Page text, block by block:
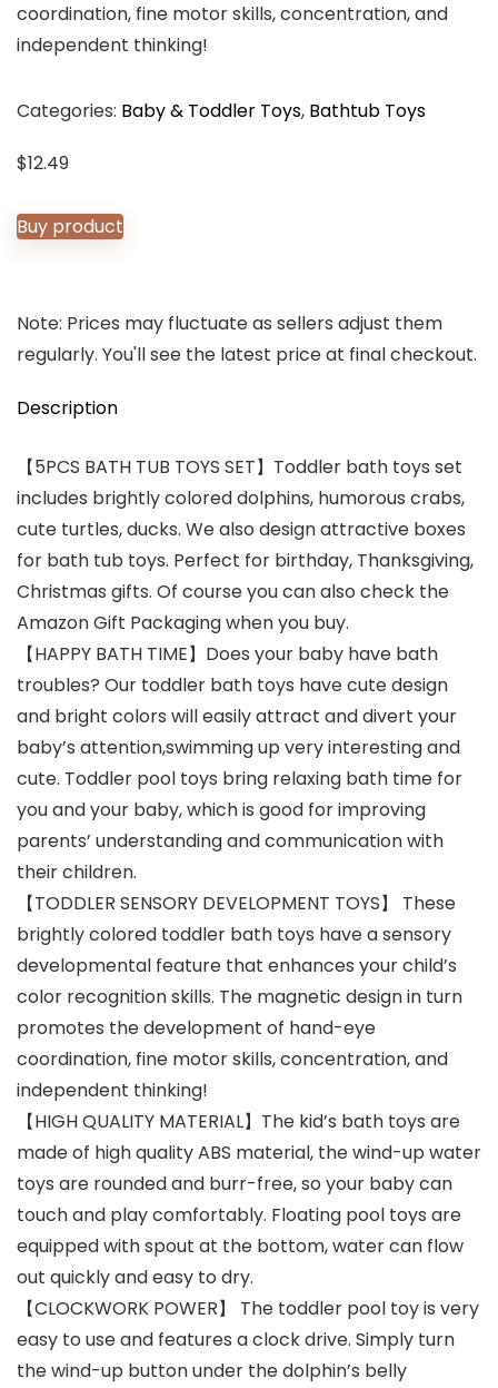
coordination, fine motor skills, concentration, and
independent thinking!
Categories: Baby & Toddler Toys, Bathtub Toys
$12.49
Buy product
Note: Prices may fluctuate as sellers adjust them
regularly. You'll see the latest price at final checkout.
Description
【5PCS BATH TUB TOYS SET】Toddler bath toys set
includes brightly colored dolphins, humorous crabs,
cute turtles, ducks. We also design attractive boxes
for bath tub toys. Perfect for birthday, Thanksgiving,
Christmas gifts. Of course you can also check the
Amazon Gift Packaging when you buy.
【HAPPY BATH TIME】Does your baby have bath
troubles? Our toddler bath toys have cute design
and bright colors will easily attract and divert your
baby’s attention,swimming up very interesting and
cute. Toddler pool toys bring relaxing bath time for
you and your baby, which is good for improving
parents’ understanding and communication with
their children.
【TODDLER SENSORY DEVELOPMENT TOYS】 These
brightly colored toddler bath toys have a sensory
developmental feature that enhances your child’s
color recognition skills. The magnetic design in turn
promotes the development of hand-eye
coordination, fine motor skills, concentration, and
independent thinking!
【HIGH QUALITY MATERIAL】The kid’s bath toys are
made of high quality ABS material, the wind-up water
toys are rounded and burr-free, so your baby can
touch and play comfortably. Floating pool toys are
equipped with spout at the bottom, water can flow
out quickly and easy to dry.
【CLOCKWORK POWER】 The toddler pool toy is very
easy to use and features a clock drive. Simply turn
the wind-up button under the dolphin’s belly